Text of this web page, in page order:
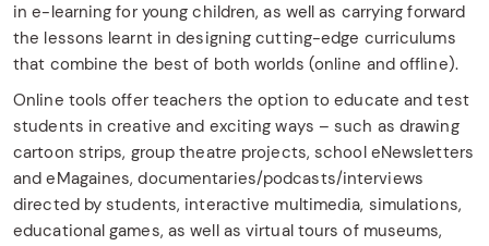
in e-learning for young children, as well as carrying forward
the lessons learnt in designing cutting-edge curriculums
that combine the best of both worlds (online and offline).
Online tools offer teachers the option to educate and test
students in creative and exciting ways – such as drawing
cartoon strips, group theatre projects, school eNewsletters
and eMagaines, documentaries/podcasts/interviews
directed by students, interactive multimedia, simulations,
educational games, as well as virtual tours of museums,